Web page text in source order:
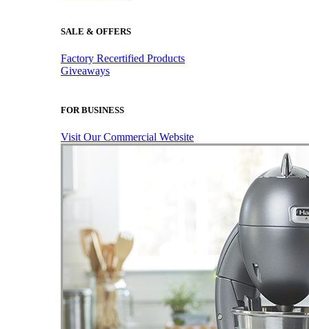
SALE & OFFERS
Factory Recertified Products
Giveaways
FOR BUSINESS
Visit Our Commercial Website